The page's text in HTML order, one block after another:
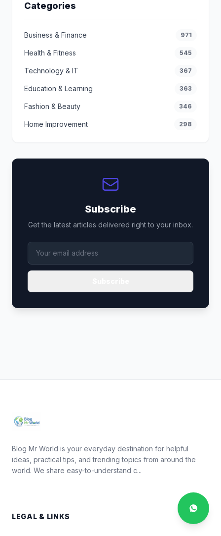
Categories
Business & Finance 971
Health & Fitness 545
Technology & IT 367
Education & Learning 363
Fashion & Beauty 346
Home Improvement 298
Subscribe
Get the latest articles delivered right to your inbox.
Blog Mr World is your everyday destination for helpful
ideas, practical tips, and trending topics from around the
world. We share easy-to-understand c...
LEGAL & LINKS